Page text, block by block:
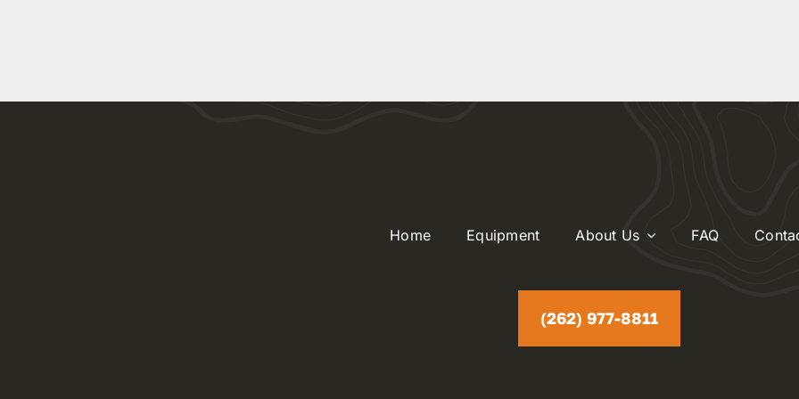
Home Equipment About Us FAQ
(262) 977-8811